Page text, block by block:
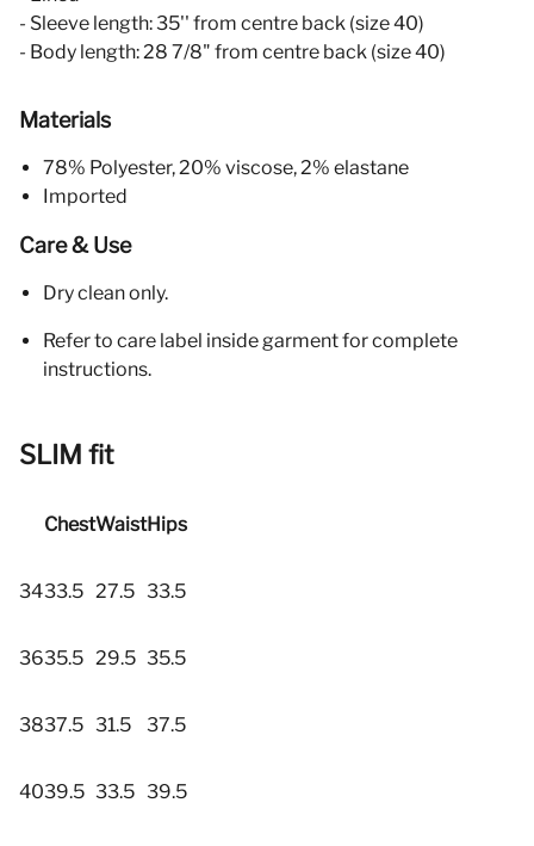
- Sleeve length: 35'' from centre back (size 40)
- Body length: 28 7/8" from centre back (size 40)
Materials
78% Polyester, 20% viscose, 2% elastane
Imported
Care & Use
Dry clean only.
Refer to care label inside garment for complete
instructions.
SLIM fit
ChestWaistHips
3433.5 27.5 33.5
3635.5 29.5 35.5
3837.5 31.5 37.5
4039.5 33.5 39.5